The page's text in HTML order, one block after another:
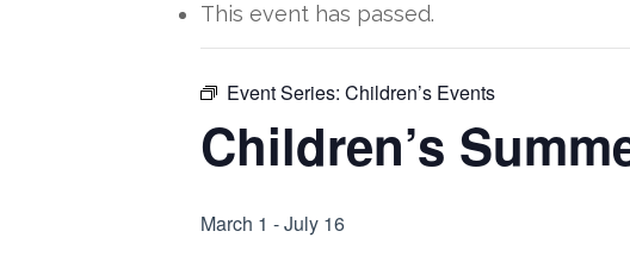
Hit enter to search or ESC to close
This event has passed.
Event Series: Children’s Events
Children’s
March 1 -July 16